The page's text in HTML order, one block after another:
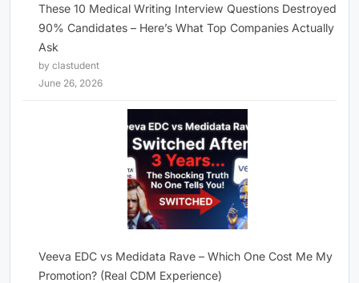
These 10 Medical Writing Interview Questions Destroyed
90% Candidates – Here’s What Top Companies Actually
Ask
by clastudent
June 26, 2026
Veeva EDC vs Medidata Rave – Which One Cost Me My
Promotion? (Real CDM Experience)